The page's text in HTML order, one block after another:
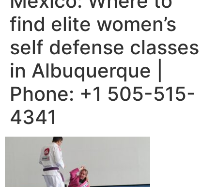
find elite women’s
self defense classes
in Albuquerque |
Phone: +1 505-515-
4341